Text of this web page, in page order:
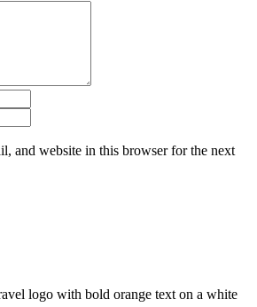
and website in this browser for the next